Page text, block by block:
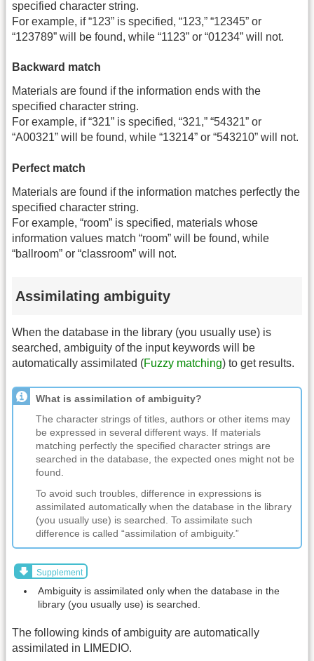
specified character string.
For example, if “123” is specified, “123,” “12345” or
“123789” will be found, while “1123” or “01234” will not.
Backward match
Materials are found if the information ends with the
specified character string.
For example, if “321” is specified, “321,” “54321” or
“A00321” will be found, while “13214” or “543210” will not.
Perfect match
Materials are found if the information matches perfectly the
specified character string.
For example, “room” is specified, materials whose
information values match “room” will be found, while
“ballroom” or “classroom” will not.
Assimilating ambiguity
When the database in the library (you usually use) is
searched, ambiguity of the input keywords will be
automatically assimilated (Fuzzy matching) to get results.
What is assimilation of ambiguity?
The character strings of titles, authors or other items may
be expressed in several different ways. If materials
matching perfectly the specified character strings are
searched in the database, the expected ones might not be
found.
To avoid such troubles, difference in expressions is
assimilated automatically when the database in the library
(you usually use) is searched. To assimilate such
difference is called “assimilation of ambiguity.”
Supplement
Ambiguity is assimilated only when the database in the
library (you usually use) is searched.
The following kinds of ambiguity are automatically
assimilated in LIMEDIO.